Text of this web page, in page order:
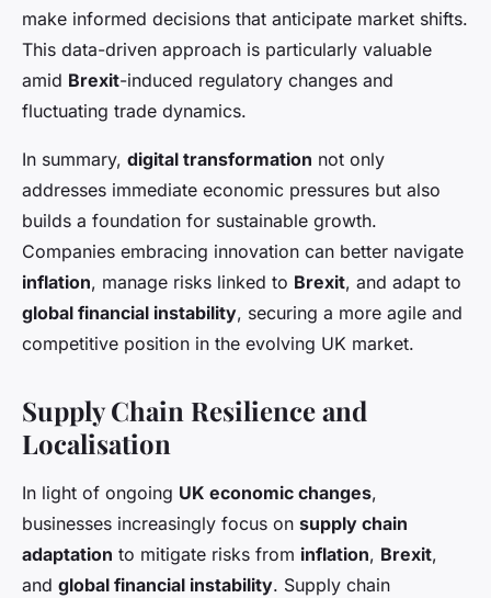
make informed decisions that anticipate market shifts.
This data-driven approach is particularly valuable
amid Brexit-induced regulatory changes and
fluctuating trade dynamics.
In summary, digital transformation not only
addresses immediate economic pressures but also
builds a foundation for sustainable growth.
Companies embracing innovation can better navigate
inflation, manage risks linked to Brexit, and adapt to
global financial instability, securing a more agile and
competitive position in the evolving UK market.
Supply Chain Resilience and
Localisation
In light of ongoing UK economic changes,
businesses increasingly focus on supply chain
adaptation to mitigate risks from inflation, Brexit,
and global financial instability. Supply chain